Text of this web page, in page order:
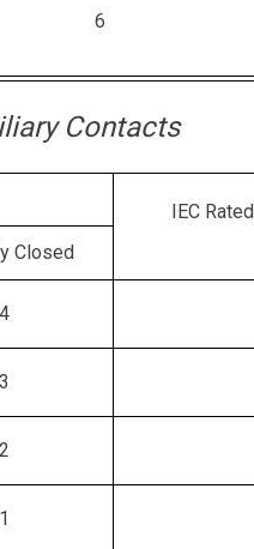
6
Contacts
IEC
Closed
4
3
2
1